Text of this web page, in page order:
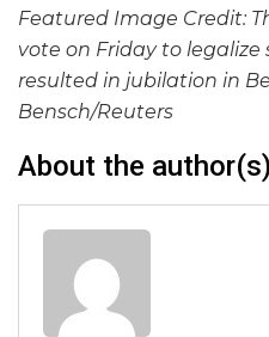
Featured Image Credit:
vote on Friday to
resulted in jubilation in
Bensch/Reuters
About the author(s)